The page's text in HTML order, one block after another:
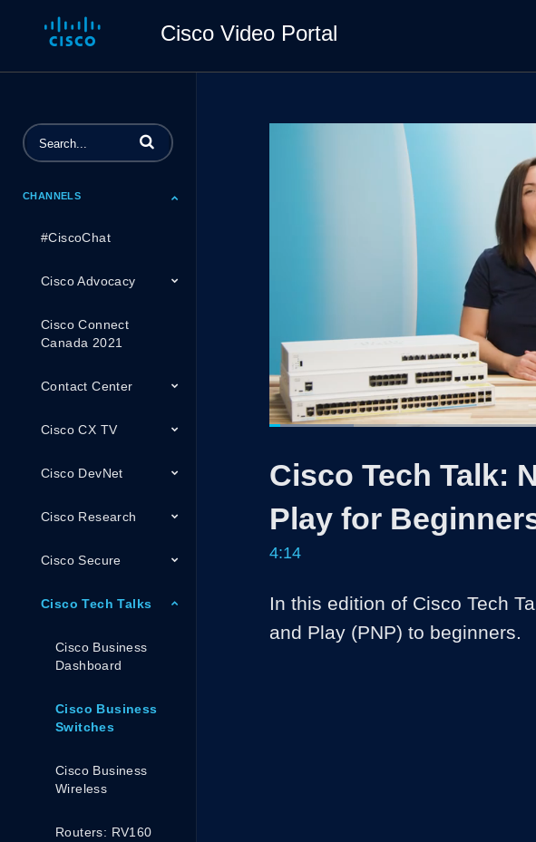
Cisco Video Portal
Enter terms to search videos
CHANNELS
#CiscoChat
Cisco Advocacy
Cisco Connect
Canada 2021
Contact Center
Cisco CX TV
Cisco DevNet
Cisco Research
Cisco Secure
Cisco Tech Talks
Cisco Business
Dashboard
Cisco Business
Switches
Cisco Business
Wireless
Routers: RV160
Time
Loaded:
Cisco Tech Talk:
Play for
4:14
In this edition of Cisco Tech
and Play (PNP) to beginners.